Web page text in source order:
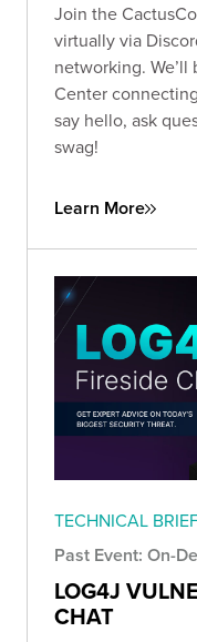
Join the
virtually via
networking.
Center
say hello, ask
swag!
Learn More
TECHNICAL
Past Event: On-
LOG4J
CHAT